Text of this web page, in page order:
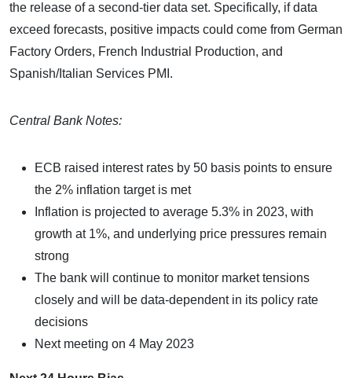
the release of a second-tier data set. Specifically, if data
exceed forecasts, positive impacts could come from German
Factory Orders, French Industrial Production, and
Spanish/Italian Services PMI.
Central Bank Notes:
ECB raised interest rates by 50 basis points to ensure
the 2% inflation target is met
Inflation is projected to average 5.3% in 2023, with
growth at 1%, and underlying price pressures remain
strong
The bank will continue to monitor market tensions
closely and will be data-dependent in its policy rate
decisions
Next meeting on 4 May 2023